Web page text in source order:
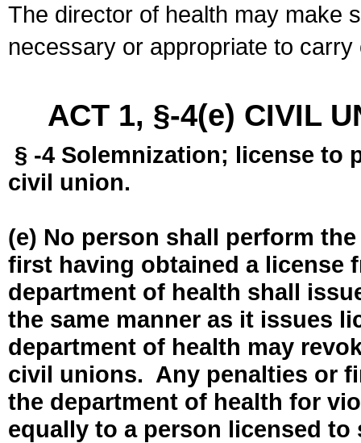
The director of health may make
necessary or appropriate to
ACT 1, §-4(e) CIVIL
§ -4 Solemnization; license to
civil union.
(e) No person shall perform
first having obtained a license
department of health shall
the same manner as it issues
department of health may
civil unions. Any penalties or
the department of health for
equally to a person licensed